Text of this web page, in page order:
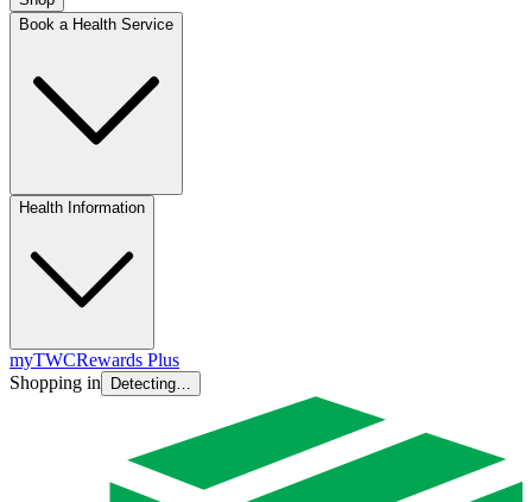
Book a Health Service
Health Information
myTWCRewards Plus
Shopping in
Detecting…